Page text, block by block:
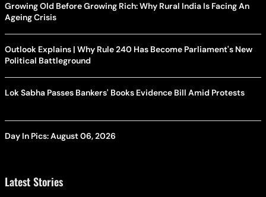
Growing Old Before Growing Rich: Why Rural India Is Facing An
Ageing Crisis
Outlook Explains | Why Rule 240 Has Become Parliament's New
Political Battleground
Lok Sabha Passes Bankers' Books Evidence Bill Amid Protests
Day In Pics: August 06, 2026
Latest Stories